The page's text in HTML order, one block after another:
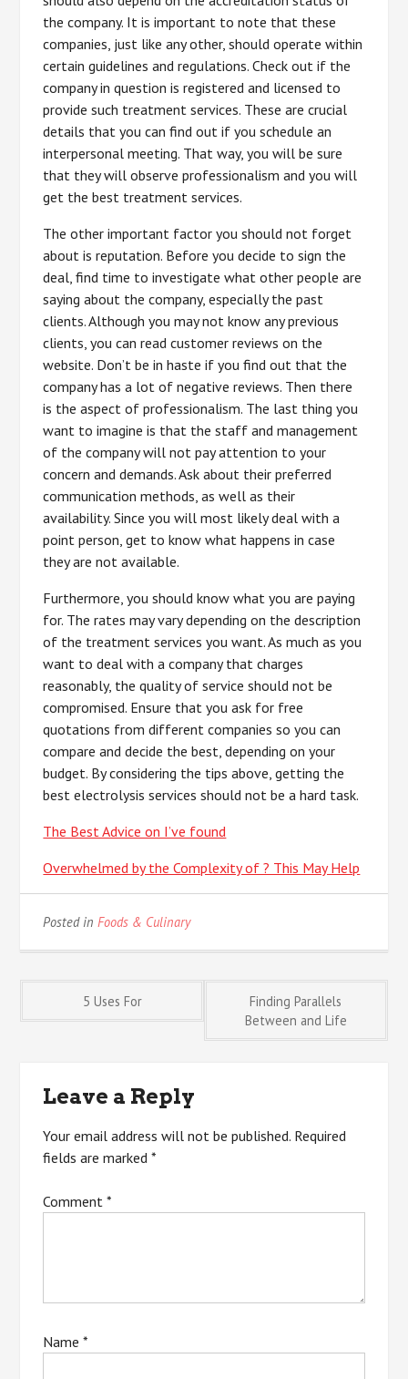
the company. It is important to note that these
companies, just like any other, should operate within
certain guidelines and regulations. Check out if the
company in question is registered and licensed to
provide such treatment services. These are crucial
details that you can find out if you schedule an
interpersonal meeting. That way, you will be sure
that they will observe professionalism and you will
get the best treatment services.
The other important factor you should not forget
about is reputation. Before you decide to sign the
deal, find time to investigate what other people are
saying about the company, especially the past
clients. Although you may not know any previous
clients, you can read customer reviews on the
website. Don’t be in haste if you find out that the
company has a lot of negative reviews. Then there
is the aspect of professionalism. The last thing you
want to imagine is that the staff and management
of the company will not pay attention to your
concern and demands. Ask about their preferred
communication methods, as well as their
availability. Since you will most likely deal with a
point person, get to know what happens in case
they are not available.
Furthermore, you should know what you are paying
for. The rates may vary depending on the description
of the treatment services you want. As much as you
want to deal with a company that charges
reasonably, the quality of service should not be
compromised. Ensure that you ask for free
quotations from different companies so you can
compare and decide the best, depending on your
budget. By considering the tips above, getting the
best electrolysis services should not be a hard task.
The Best Advice on I’ve found
Overwhelmed by the Complexity of ? This May Help
Posted inFoods & Culinary
Post5 Uses For
Finding Parallels
Between and Life
Leave a Reply
Your email address will not be published. Required
fields are marked*
Comment*
Name*